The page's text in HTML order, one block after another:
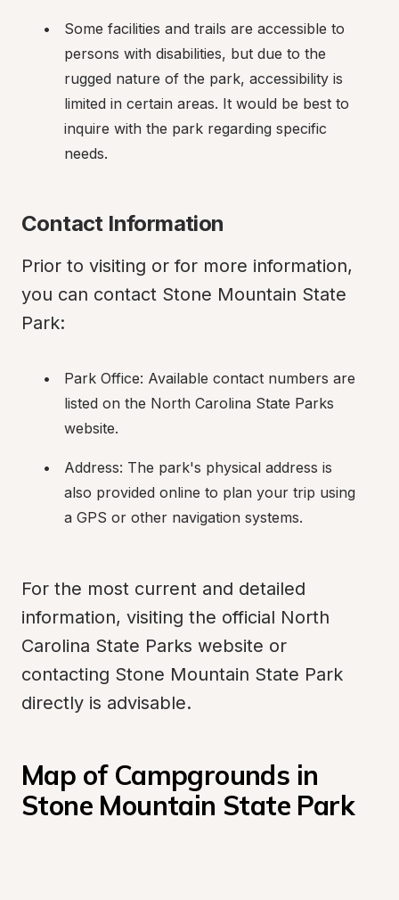
Some facilities and trails are accessible to
persons with disabilities, but due to the
rugged nature of the park, accessibility is
limited in certain areas. It would be best to
inquire with the park regarding specific
needs.
Contact Information
Prior to visiting or for more information,
you can contact Stone Mountain State
Park:
Park Office: Available contact numbers are
listed on the North Carolina State Parks
website.
Address: The park's physical address is
also provided online to plan your trip using
a GPS or other navigation systems.
For the most current and detailed
information, visiting the official North
Carolina State Parks website or
contacting Stone Mountain State Park
directly is advisable.
Map of Campgrounds in
Stone Mountain State Park